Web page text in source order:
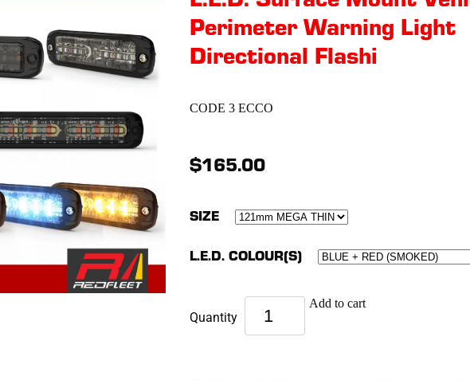
Perimeter Warning Light
Directional Flashi
CODE 3 ECCO
$165.00
SIZE
L.E.D. COLOUR(S)
Quantity
Add to cart